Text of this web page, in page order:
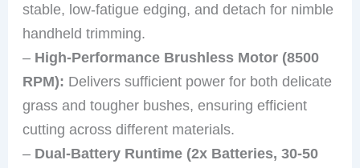
stable, low-fatigue edging, and detach for nimble
handheld trimming.
– High-Performance Brushless Motor (8500
RPM): Delivers sufficient power for both delicate
grass and tougher bushes, ensuring efficient
cutting across different materials.
– Dual-Battery Runtime (2x Batteries, 30-50